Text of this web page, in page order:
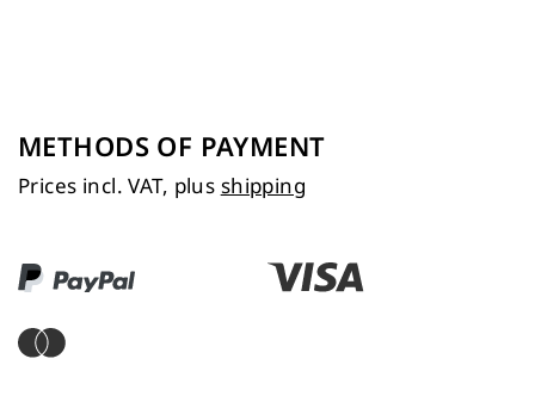
METHODS OF PAYMENT
Prices incl. VAT, plus shipping